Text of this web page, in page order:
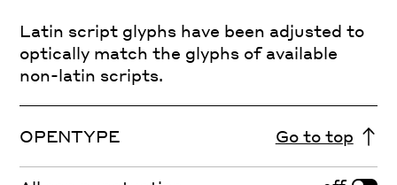
Latin script glyphs have been adjusted to
optically match the glyphs of available
non-latin scripts.
OPENTYPE Go to top